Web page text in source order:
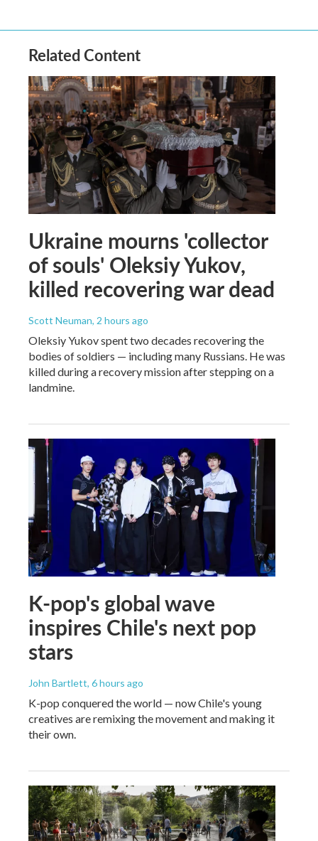
Related Content
Ukraine mourns 'collector
of souls' Oleksiy Yukov,
killed recovering war dead
Scott Neuman, 2 hours ago
Oleksiy Yukov spent two decades recovering the
bodies of soldiers — including many Russians. He was
killed during a recovery mission after stepping on a
landmine.
K-pop's global wave
inspires Chile's next pop
stars
John Bartlett, 6 hours ago
K-pop conquered the world — now Chile's young
creatives are remixing the movement and making it
their own.